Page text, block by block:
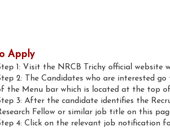
Apply
1: Visit the NRCB Trichy official website
2: The Candidates who are interested
the Menu bar which is located at the top
3: After the candidate identifies the
Fellow or similar job title on this
4: Click on the relevant job notification